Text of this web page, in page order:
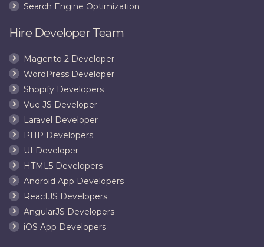
Search Engine Optimization
Hire Developer Team
Magento 2 Developer
WordPress Developer
Shopify Developers
Vue JS Developer
Laravel Developer
PHP Developers
UI Developer
HTML5 Developers
Android App Developers
ReactJS Developers
AngularJS Developers
iOS App Developers